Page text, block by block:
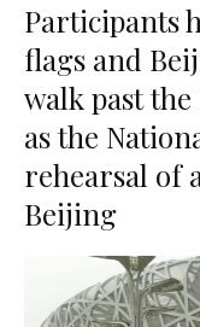
Participants
flags and
walk past the
as the
rehearsal of
Beijing